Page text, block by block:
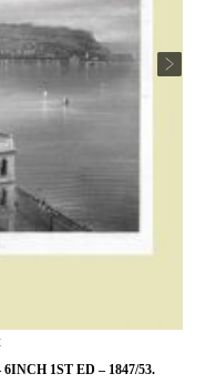
1ST ED – 1847/53.